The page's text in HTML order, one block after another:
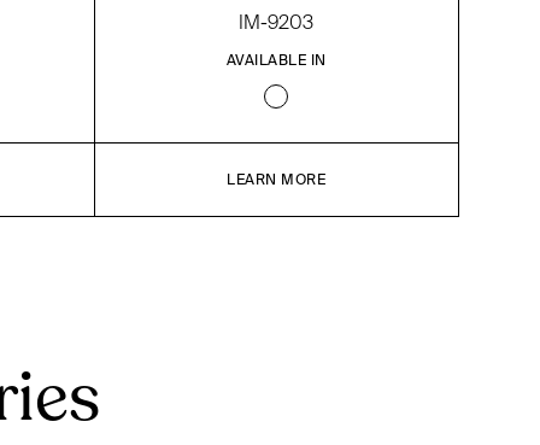
IM-9203
AVAILABLE IN
LEARN MORE